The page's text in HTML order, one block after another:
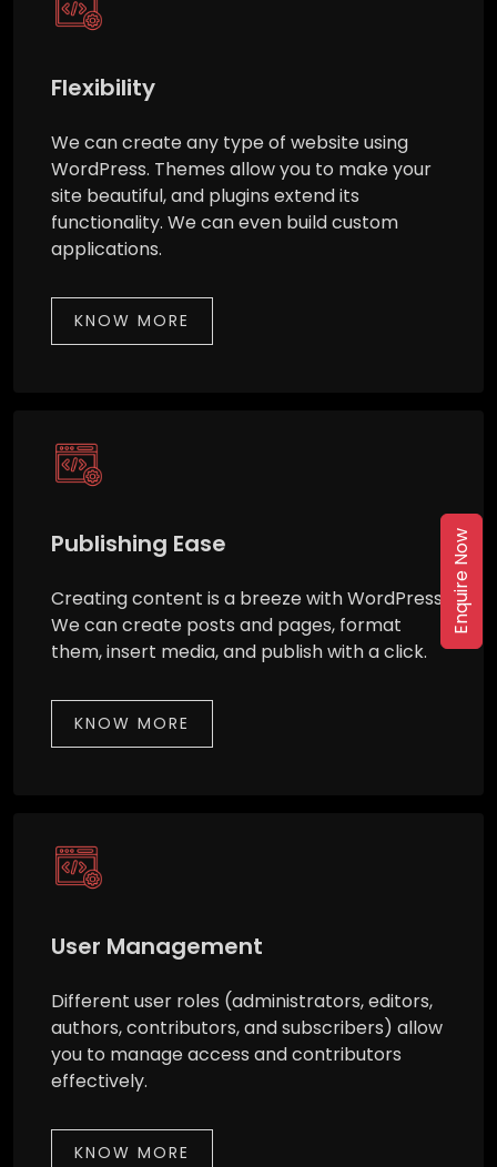
Flexibility
We can create any type of website using
WordPress. Themes allow you to make your
site beautiful, and plugins extend its
functionality. We can even build custom
applications.
KNOW MORE
Publishing Ease
Creating content is a breeze with WordPress.
We can create posts and pages, format
them, insert media, and publish with a click.
KNOW MORE
User Management
Different user roles (administrators, editors,
authors, contributors, and subscribers) allow
you to manage access and contributors
effectively.
KNOW MORE
Enquire Now